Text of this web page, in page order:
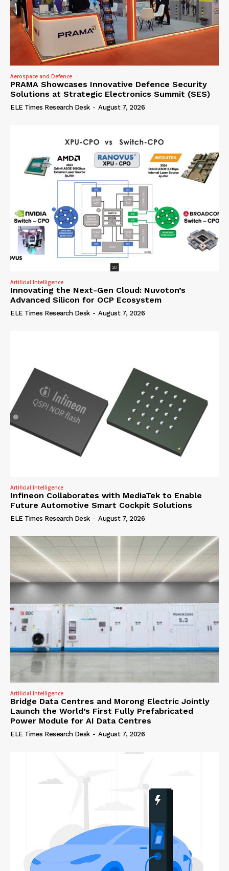
Aerospace and Defence
PRAMA Showcases Innovative Defence Security
Solutions at Strategic Electronics Summit (SES)
ELE Times Research Desk - August 7, 2026
Artificial Intelligence
Innovating the Next-Gen Cloud: Nuvoton’s
Advanced Silicon for OCP Ecosystem
ELE Times Research Desk - August 7, 2026
Artificial Intelligence
Infineon Collaborates with MediaTek to Enable
Future Automotive Smart Cockpit Solutions
ELE Times Research Desk - August 7, 2026
Artificial Intelligence
Bridge Data Centres and Morong Electric Jointly
Launch the World’s First Fully Prefabricated
Power Module for AI Data Centres
ELE Times Research Desk - August 7, 2026